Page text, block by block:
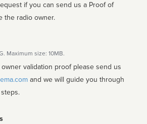
if you can send us a Proof of
the radio owner.
Maximum size: 10MB.
validation proof please send us